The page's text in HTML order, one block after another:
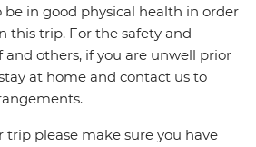
be in good physical health in order
this trip. For the safety and
and others, if you are unwell prior
at home and contact us to
trip please make sure you have